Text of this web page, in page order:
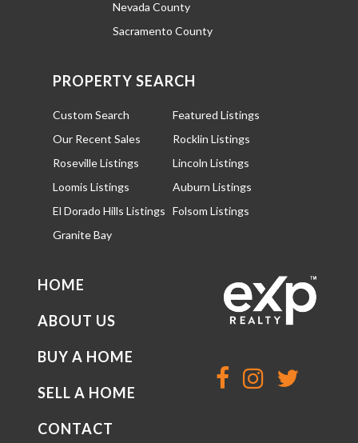
Nevada County
Sacramento County
PROPERTY SEARCH
Custom Search
Featured Listings
Our Recent Sales
Rocklin Listings
Roseville Listings
Lincoln Listings
Loomis Listings
Auburn Listings
El Dorado Hills Listings Folsom Listings
Granite Bay
HOME
ABOUT US
BUY A HOME
SELL A HOME
CONTACT